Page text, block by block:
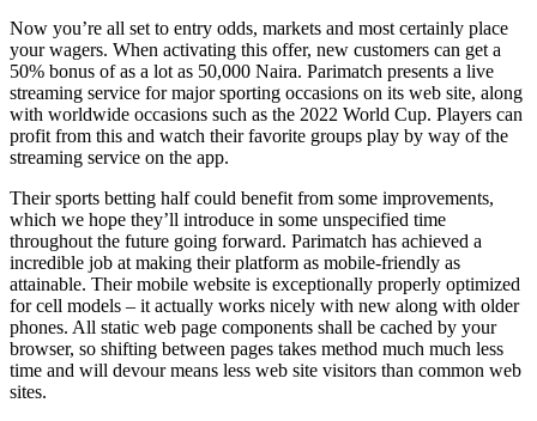
Now you’re all set to entry odds, markets and most certainly place
your wagers. When activating this offer, new customers can get a
50% bonus of as a lot as 50,000 Naira. Parimatch presents a live
streaming service for major sporting occasions on its web site, along
with worldwide occasions such as the 2022 World Cup. Players can
profit from this and watch their favorite groups play by way of the
streaming service on the app.
Their sports betting half could benefit from some improvements,
which we hope they’ll introduce in some unspecified time
throughout the future going forward. Parimatch has achieved a
incredible job at making their platform as mobile-friendly as
attainable. Their mobile website is exceptionally properly optimized
for cell models – it actually works nicely with new along with older
phones. All static web page components shall be cached by your
browser, so shifting between pages takes method much much less
time and will devour means less web site visitors than common web
sites.